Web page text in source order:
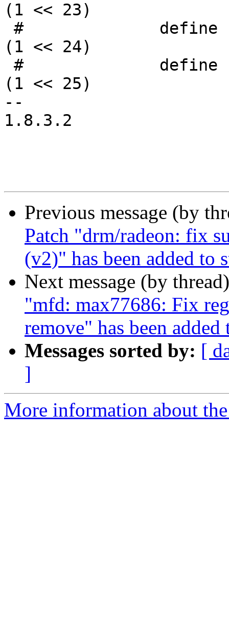
(1 << 23)
(1 << 24)
(1 << 25)
--
1.8.3.2
Previous message (by
Patch "drm/radeon: fix
(v2)" has been added to
Next message (by
"mfd: max77686: Fix
remove" has been
Messages sorted by: [
]
More information about